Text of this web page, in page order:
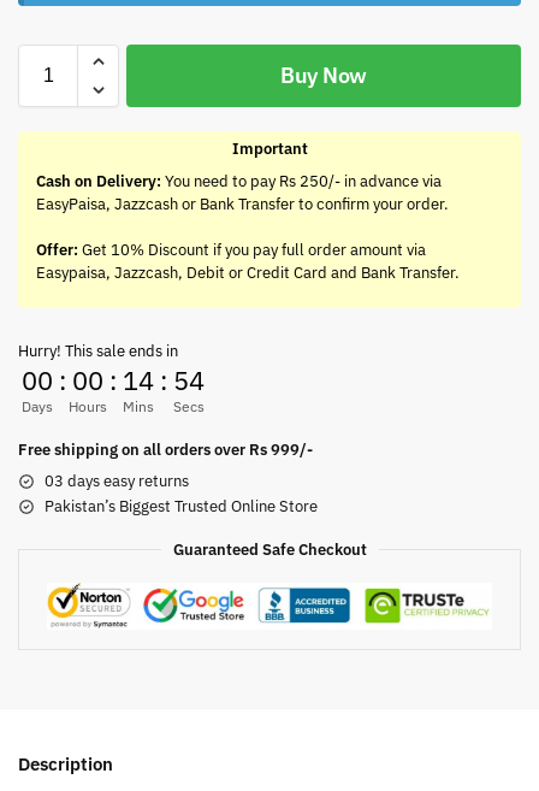
Buy Now
Important
Cash on Delivery: You need to pay Rs 250/- in advance via
EasyPaisa, Jazzcash or Bank Transfer to confirm your order.
Offer: Get 10% Discount if you pay full order amount via
Easypaisa, Jazzcash, Debit or Credit Card and Bank Transfer.
Hurry! This sale ends in
00
Days
: 00
Hours
: 14
Mins
: 54
Secs
Free shipping on all orders over Rs 999/-
03 days easy returns
Pakistan’s Biggest Trusted Online Store
Guaranteed Safe Checkout
Description